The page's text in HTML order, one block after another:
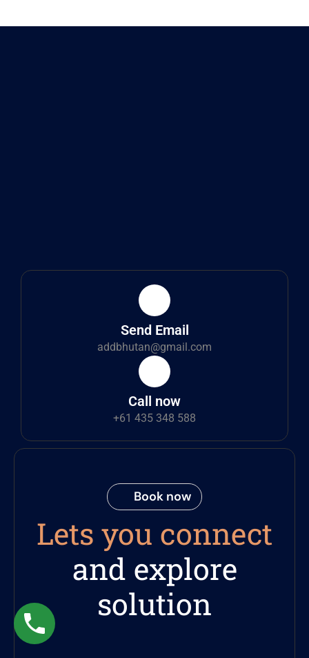
Send Email
addbhutan@gmail.com
Call now
+61 435 348 588
Book now
Lets you connect
and explore
solution